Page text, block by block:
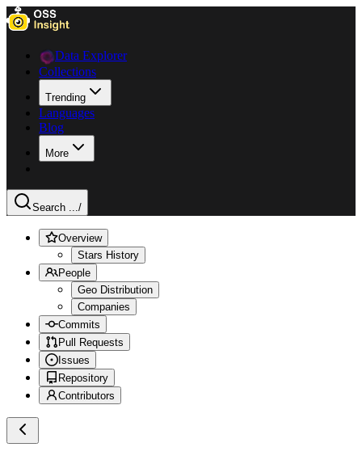
Data Explorer
Collections
Trending
Languages
Blog
More
Search .../
Overview
Stars History
People
Geo Distribution
Companies
Commits
Pull Requests
Issues
Repository
Contributors